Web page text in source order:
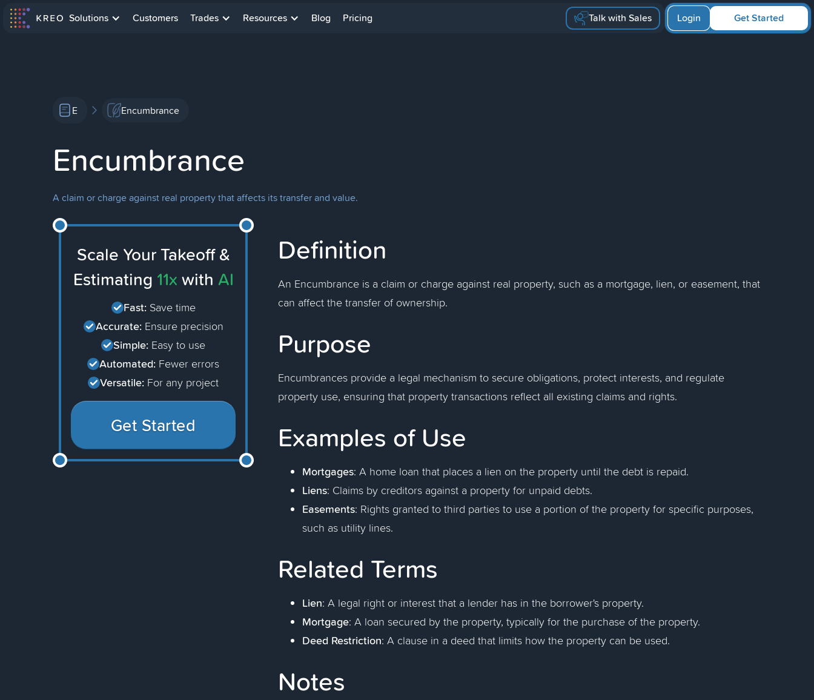
Solutions Customers Trades Resources Blog Pricing Talk with Sales Get Started
Login
E Encumbrance
Encumbrance
A claim or charge against real property that affects its transfer and value.
Scale Your Takeoff &
Estimating 11x with AI
Fast: Save time
Accurate: Ensure precision
Simple: Easy to use
Automated: Fewer errors
Versatile: For any project
Get Started
Definition
An Encumbrance is a claim or charge against real property, such as a mortgage, lien, or easement, that
can affect the transfer of ownership.
Purpose
Encumbrances provide a legal mechanism to secure obligations, protect interests, and regulate
property use, ensuring that property transactions reflect all existing claims and rights.
Examples of Use
Mortgages: A home loan that places a lien on the property until the debt is repaid.
Liens: Claims by creditors against a property for unpaid debts.
Easements: Rights granted to third parties to use a portion of the property for specific purposes,
such as utility lines.
Related Terms
Lien: A legal right or interest that a lender has in the borrower's property.
Mortgage: A loan secured by the property, typically for the purchase of the property.
Deed Restriction: A clause in a deed that limits how the property can be used.
Notes